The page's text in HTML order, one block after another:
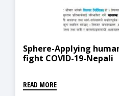
Sphere-Applying
fight COVID-19-Nepali
READ MORE